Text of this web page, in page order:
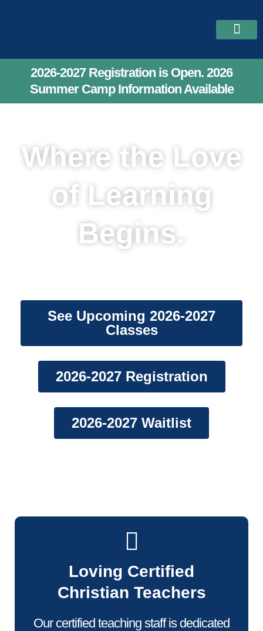
2026-2027 Registration is Open. 2026
Summer Camp Information Available
Where the Love
of Learning
Begins.
See Upcoming 2026-2027
Classes
2026-2027 Registration
2026-2027 Waitlist
Loving Certified
Christian Teachers
Our certified teaching staff is dedicated